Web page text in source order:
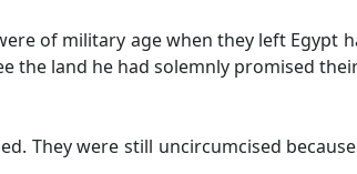
of military age when they left Egypt
the land he had solemnly promised
They were still uncircumcised